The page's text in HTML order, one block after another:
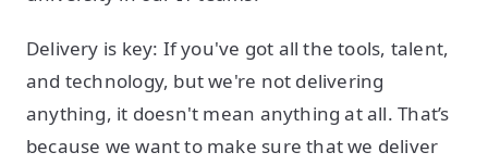
Delivery is key: If you've got all the tools, talent,
and technology, but we're not delivering
anything, it doesn't mean anything at all. That’s
because we want to make sure that we deliver